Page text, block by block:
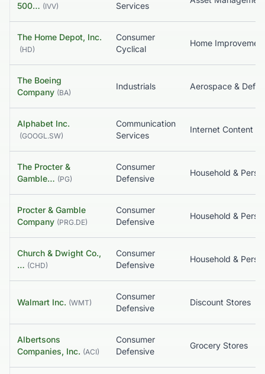
500… (IVV)
Services
The Home Depot, Inc.
(HD)
Consumer
Cyclical
Home
The Boeing
Company (BA)
Industrials Aerospace &
Alphabet Inc.
(GOOGL.SW)
Communication
Services
The Procter &
Gamble… (PG)
Consumer
Defensive
Procter & Gamble
Company (PRG.DE)
Consumer
Defensive
Church & Dwight Co.,
… (CHD)
Consumer
Defensive
Walmart Inc. (WMT)
Consumer
Defensive
Discount Stores
Albertsons
Companies, Inc. (ACI)
Consumer
Defensive
Grocery Stores